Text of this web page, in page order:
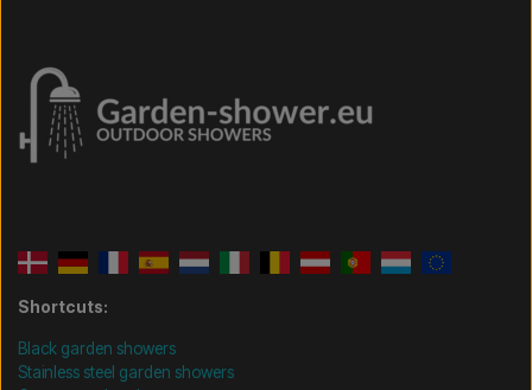
Shortcuts:
Black garden showers
Stainless steel garden showers